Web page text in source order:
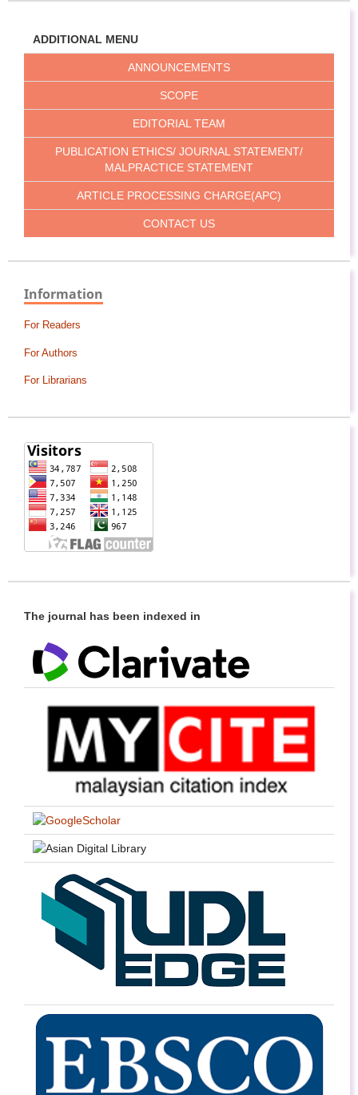
ADDITIONAL MENU
ANNOUNCEMENTS
SCOPE
EDITORIAL TEAM
PUBLICATION ETHICS/ JOURNAL STATEMENT/
MALPRACTICE STATEMENT
ARTICLE PROCESSING CHARGE(APC)
CONTACT US
Information
For Readers
For Authors
For Librarians
The journal has been indexed in